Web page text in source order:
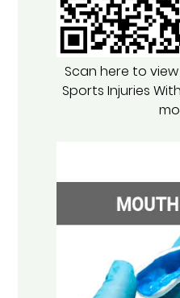
Scan here to
Sports Injuries